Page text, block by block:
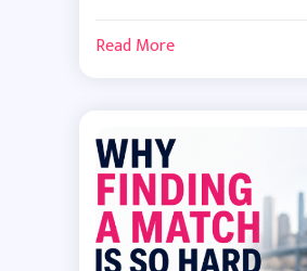
Read More